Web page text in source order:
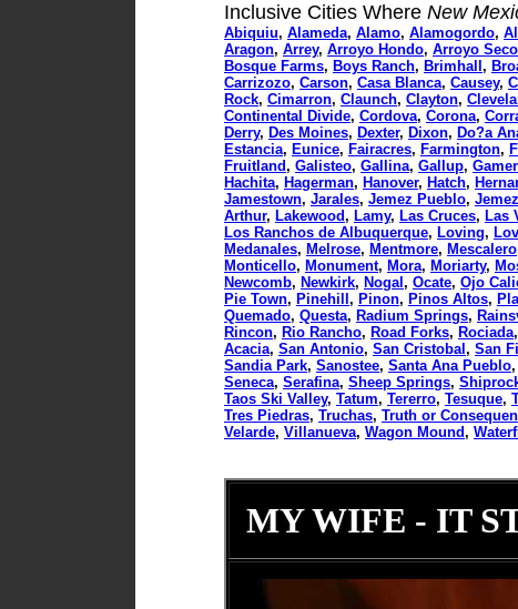
Inclusive Cities Where New
Abiquiu, Alameda, Alamo, Alamogordo,
Aragon, Arrey, Arroyo Hondo, Arroyo Seco
Bosque Farms, Boys Ranch, Brimhall ,
Carrizozo, Carson, Casa Blanca, Causey,
Rock, Cimarron, Claunch, Clayton,
Continental Divide, Cordova, Corona,
Derry, Des Moines, Dexter, Dixon, Do?a
Estancia, Eunice, Fairacres, Farmington,
Fruitland, Galisteo, Gallina, Gallup,
Hachita, Hagerman, Hanover, Hatch,
Jamestown, Jarales, Jemez Pueblo,
Arthur, Lakewood, Lamy, Las Cruces, Las
Los Ranchos de Albuquerque, Loving,
Medanales, Melrose, Mentmore, Mescalero
Monticello, Monument, Mora, Moriarty,
Newcomb, Newkirk, Nogal , Ocate, Ojo
Pie Town, Pinehill , Pinon, Pinos Altos,
Quemado, Questa, Radium Springs,
Rincon, Rio Rancho, Road Forks, Rociada,
Acacia, San Antonio, San Cristobal , San
Sandia Park, Sanostee, Santa Ana Pueblo,
Seneca, Serafina, Sheep Springs,
Taos Ski Valley, Tatum, Tererro, Tesuque,
Tres Piedras, Truchas, Truth or
Velarde, Villanueva, Wagon Mound,
MY WIFE - IT